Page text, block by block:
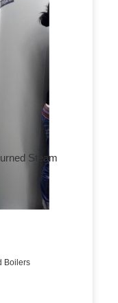
Steam
Boilers